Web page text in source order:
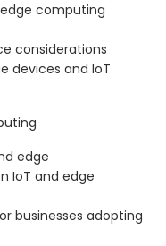
computing
considerations
devices and IoT
edge
IoT and edge
businesses adopting